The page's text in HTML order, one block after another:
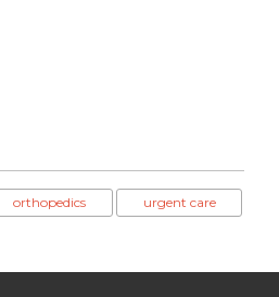
orthopedics urgent care